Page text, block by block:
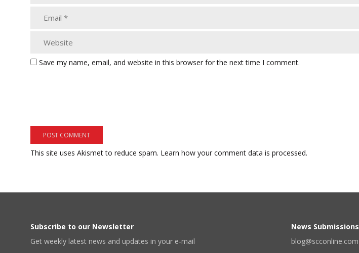
Save my name, email, and website in this browser for the next time I comment.
This site uses Akismet to reduce spam. Learn how your comment data is processed.
Subscribe to our Newsletter
Get weekly latest news and updates in your e-mail
News Submissions
blog@scconline.com